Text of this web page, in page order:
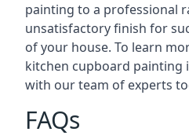
painting to a professional
unsatisfactory finish for
of your house. To learn
kitchen cupboard painting
with our team of experts
FAQs